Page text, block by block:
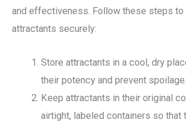
and effectiveness. Follow these steps to
attractants securely:
Store attractants in a cool, dry
their potency and prevent spoilage.
Keep attractants in their original
airtight, labeled containers so that